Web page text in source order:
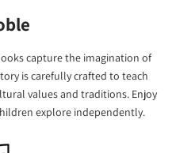
capture the imagination of
is carefully crafted to teach
values and traditions. Enjoy
explore independently.